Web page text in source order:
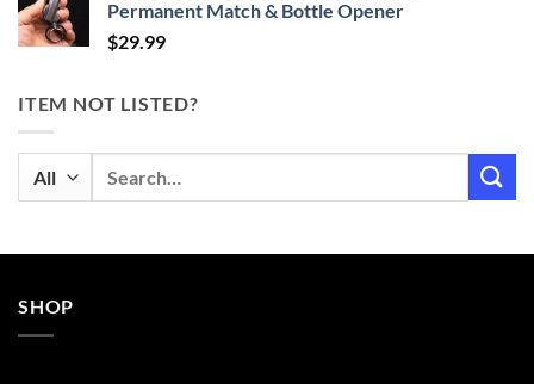
Permanent Match & Bottle Opener
$29.99
ITEM NOT LISTED?
SHOP